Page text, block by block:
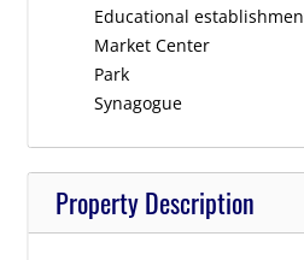
Educational
Market Center
Park
Synagogue
Property Description